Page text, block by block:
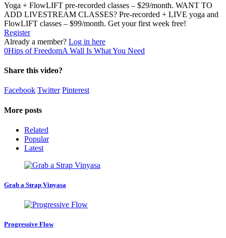
Yoga + FlowLIFT pre-recorded classes – $29/month. WANT TO
ADD LIVESTREAM CLASSES? Pre-recorded + LIVE yoga and
FlowLIFT classes – $99/month. Get your first week free!
Register
Already a member? Log in here
0Hips of FreedomA Wall Is What You Need
Share this video?
Facebook Twitter Pinterest
More posts
Related
Popular
Latest
Grab a Strap Vinyasa
Progressive Flow